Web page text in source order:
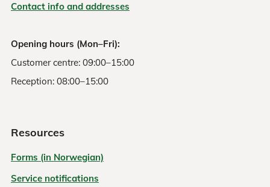
Contact info and addresses
Opening hours (Mon–Fri):
Customer centre: 09:00–15:00
Reception: 08:00–15:00
Resources
Forms (in Norwegian)
Service notifications